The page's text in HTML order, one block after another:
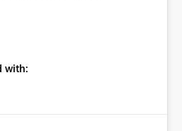
endpoint item, as shown
wants
pipelines by using the SQL
with: